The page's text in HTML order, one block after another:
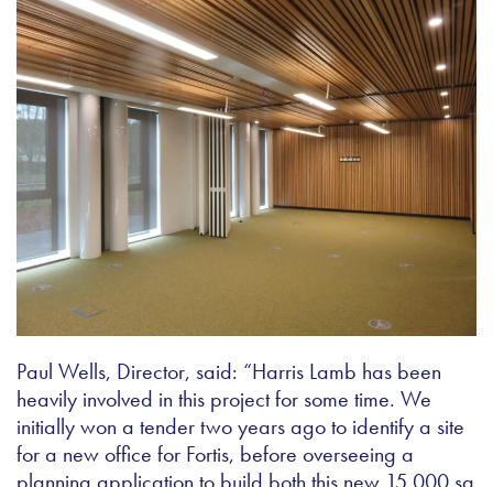
Paul Wells, Director, said: “Harris Lamb has been
heavily involved in this project for some time. We
initially won a tender two years ago to identify a site
for a new office for Fortis, before overseeing a
planning application to build both this new 15,000 sq